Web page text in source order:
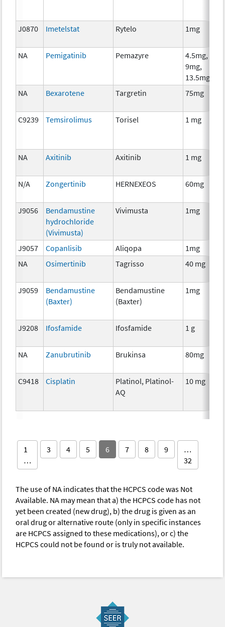
J0870 Imetelstat Rytelo 1mg
NA Pemigatinib Pemazyre
4.5mg,
9mg,
13.5mg
NA
Bexarotene Targretin 75mg
C9239 Temsirolimus Torisel 1 mg
NA Axitinib Axitinib 1 mg
N/A Zongertinib HERNEXEOS 60mg
J9056
Bendamustine
hydrochloride
(Vivimusta)
Vivimusta 1mg
J9057 Copanlisib Aliqopa
1mg
NA
Osimertinib Tagrisso 40 mg
J9059
Bendamustine
(Baxter)
Bendamustine
(Baxter)
1mg
J9208 Ifosfamide Ifosfamide 1 g
NA Zanubrutinib Brukinsa 80mg
C9418 Cisplatin
Platinol, Platinol-
AQ
10 mg
1
…
3 4 5 6 7 8 9
…
32
The use of NA indicates that the HCPCS code was Not
Available. NA may mean that a) the HCPCS code has not
yet been created (new drug), b) the drug is given as an
oral drug or alternative route (only in specific instances
are HCPCS assigned to these medications), or c) the
HCPCS could not be found or is truly not available.